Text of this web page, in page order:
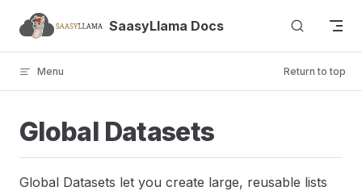
Skip to content SaasyLlama Docs
Menu Return to top
Global Datasets
Global Datasets let you create large, reusable lists